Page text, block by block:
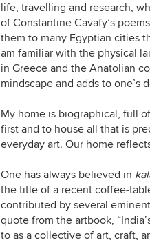
life, travelling and research,
of Constantine Cavafy’s
them to many Egyptian cities
am familiar with the physical
in Greece and the Anatolian
mindscape and adds to one’s
My home is biographical, full
first and to house all that is
everyday art. Our home
One has always believed in
the title of a recent coffee-
contributed by several
quote from the artbook,
to as a collective of art, craft,